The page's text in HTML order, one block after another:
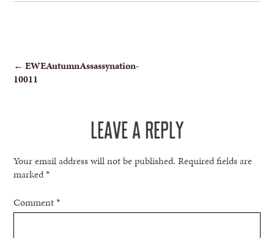
POST
NAVIGATION
← EWEAutumnAssassynation-
10011
LEAVE A REPLY
Your email address will not be published. Required fields are
marked*
Comment*